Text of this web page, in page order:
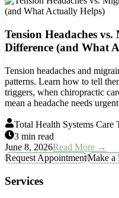
Tension Headaches
Difference (and What
Tension headaches and
patterns. Learn how to tell
triggers, when chiropractic
mean a headache needs
Total Health Systems Care
3 min read
June 8, 2026Read More →
Request AppointmentMake a
Services